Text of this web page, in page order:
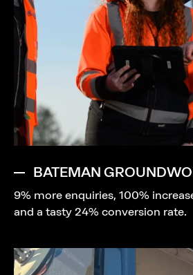
BATEMAN
9% more enquiries, 100%
and a tasty 24% conversion rate.